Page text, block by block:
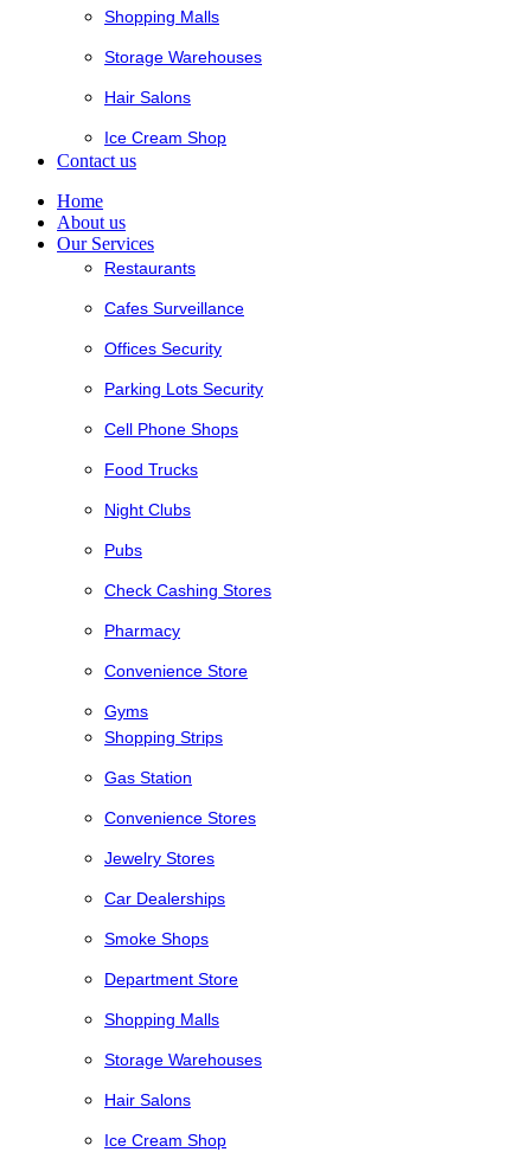
Shopping Malls
Storage Warehouses
Hair Salons
Ice Cream Shop
Contact us
Home
About us
Our Services
Restaurants
Cafes Surveillance
Offices Security
Parking Lots Security
Cell Phone Shops
Food Trucks
Night Clubs
Pubs
Check Cashing Stores
Pharmacy
Convenience Store
Gyms
Shopping Strips
Gas Station
Convenience Stores
Jewelry Stores
Car Dealerships
Smoke Shops
Department Store
Shopping Malls
Storage Warehouses
Hair Salons
Ice Cream Shop